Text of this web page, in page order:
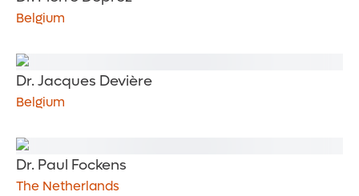
Belgium
Dr. Jacques Devière
Belgium
Dr. Paul Fockens
The Netherlands